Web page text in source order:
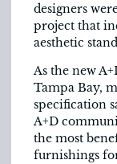
designers
project that
aesthetic
As the new
Tampa Bay,
specification
A+D
the most
furnishings